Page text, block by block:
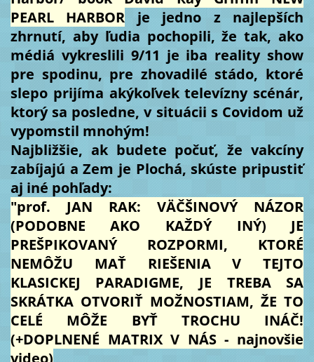
PEARL HARBOR je jedno z najlepších
zhrnutí, aby ľudia pochopili, že tak, ako
médiá vykreslili 9/11 je iba reality show
pre spodinu, pre zhovadilé stádo, ktoré
slepo prijíma akýkoľvek televízny scénár,
ktorý sa posledne, v situácii s Covidom už
vypomstil mnohým!
Najbližšie, ak budete počuť, že vakcíny
zabíjajú a Zem je Plochá, skúste pripustiť
aj iné pohľady:
"prof. JAN RAK: VÄČŠINOVÝ NÁZOR
(PODOBNE AKO KAŽDÝ INÝ) JE
PREŠPIKOVANÝ ROZPORMI, KTORÉ
NEMÔŽU MAŤ RIEŠENIA V TEJTO
KLASICKEJ PARADIGME, JE TREBA SA
SKRÁTKA OTVORIŤ MOŽNOSTIAM, ŽE TO
CELÉ MÔŽE BYŤ TROCHU INÁČ!
(+DOPLNENÉ MATRIX V NÁS - najnovšie
video)